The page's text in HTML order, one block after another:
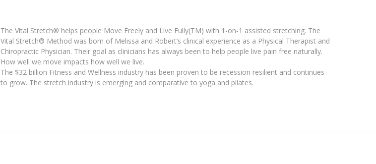
The Vital Stretch® helps people Move Freely and Live Fully(TM) with 1-on-1 assisted stretching. The
Vital Stretch® Method was born of Melissa and Robert’s clinical experience as a Physical Therapist and
Chiropractic Physician. Their goal as clinicians has always been to help people live pain free naturally.
How well we move impacts how well we live.
The $32 billion Fitness and Wellness industry has been proven to be recession resilient and continues
to grow. The stretch industry is emerging and comparative to yoga and pilates.